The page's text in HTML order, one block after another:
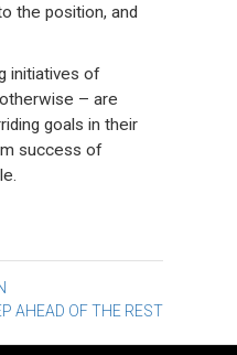
the position, and
initiatives of
– are
goals in their
success of
AHEAD OF THE REST